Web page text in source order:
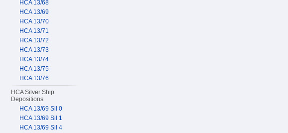
HCA 13/68
HCA 13/69
HCA 13/70
HCA 13/71
HCA 13/72
HCA 13/73
HCA 13/74
HCA 13/75
HCA 13/76
HCA Silver Ship
Depositions
HCA 13/69 Sil 0
HCA 13/69 Sil 1
HCA 13/69 Sil 4